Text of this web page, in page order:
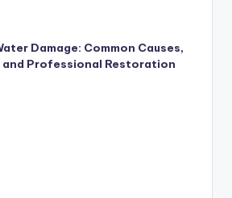
Damage: Common Causes,
Professional Restoration